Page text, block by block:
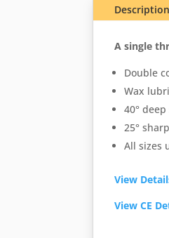
Description
A single
Double
Wax
40°
25°
All sizes
View
View CE